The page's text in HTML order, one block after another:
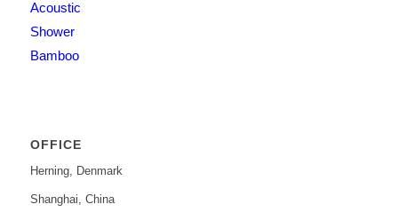
Acoustic
Shower
Bamboo
OFFICE
Herning, Denmark
Shanghai, China